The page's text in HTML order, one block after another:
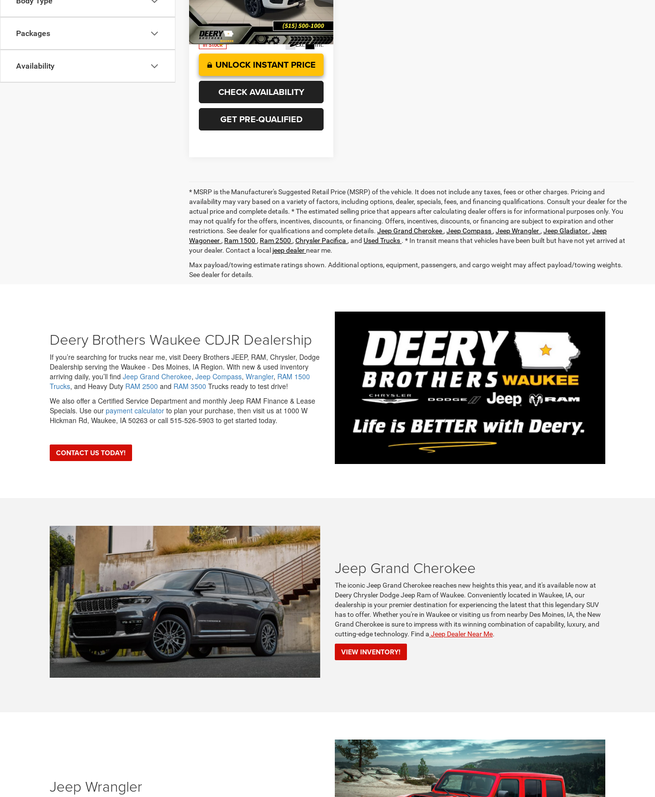
Packages
Availability
of Waukee
VIN:
3C63R5DLXTG276228Stock:R1640
Model:DJ7H91
In Stock Ext. Int.
More
UNLOCK INSTANT PRICE
CHECK AVAILABILITY
GET PRE-QUALIFIED
* MSRP is the Manufacturer's Suggested Retail Price (MSRP) of the vehicle. It does not include any taxes, fees or other charges. Pricing and
availability may vary based on a variety of factors, including options, dealer, specials, fees, and financing qualifications. Consult your dealer for the
actual price and complete details. * The estimated selling price that appears after calculating dealer offers is for informational purposes only. You
may not qualify for the offers, incentives, discounts, or financing. Offers, incentives, discounts, or financing are subject to expiration and other
restrictions. See dealer for qualifications and complete details. Jeep Grand Cherokee, Jeep Compass, Jeep Wrangler, Jeep Gladiator, Jeep
Wagoneer, Ram 1500 , Ram 2500 , Chrysler Pacifica , and Used Trucks . * In transit means that vehicles have been built but have not yet arrived at
your dealer. Contact a local jeep dealer near me.
Max payload/towing estimate ratings shown. Additional options, equipment, passengers, and cargo weight may affect payload/towing weights.
See dealer for details.
Deery Brothers Waukee CDJR Dealership
If you’re searching for trucks near me, visit Deery Brothers JEEP, RAM, Chrysler, Dodge
Dealership serving the Waukee - Des Moines, IA Region. With new & used inventory
arriving daily, you’ll find Jeep Grand Cherokee, Jeep Compass, Wrangler, RAM 1500
Trucks, and Heavy Duty RAM 2500 and RAM 3500 Trucks ready to test drive!
We also offer a Certified Service Department and monthly Jeep RAM Finance & Lease
Specials. Use our payment calculator to plan your purchase, then visit us at 1000 W
Hickman Rd, Waukee, IA 50263 or call 515-526-5903 to get started today.
CONTACT US TODAY!
Jeep Grand Cherokee
The iconic Jeep Grand Cherokee reaches new heights this year, and it's available now at
Deery Chrysler Dodge Jeep Ram of Waukee. Conveniently located in Waukee, IA, our
dealership is your premier destination for experiencing the latest that this legendary SUV
has to offer. Whether you're in Waukee or visiting us from nearby Des Moines, IA, the New
Grand Cherokee is sure to impress with its winning combination of capability, luxury, and
cutting-edge technology. Find a Jeep Dealer Near Me.
VIEW INVENTORY!
Jeep Wrangler